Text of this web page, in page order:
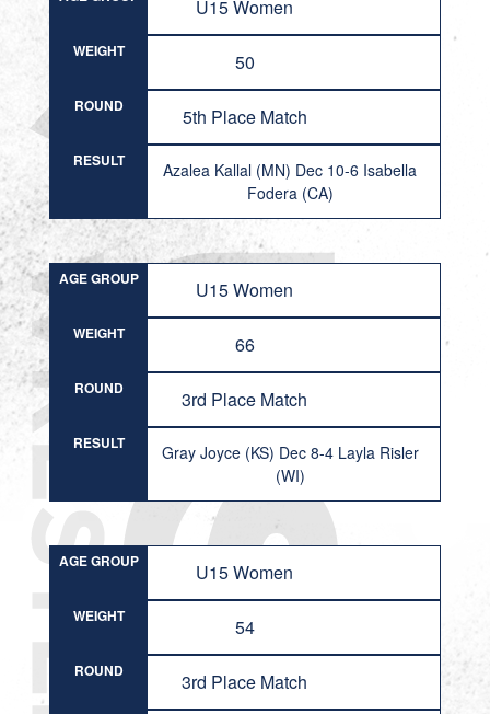
U15 Women
WEIGHT 50
ROUND 5th Place Match
RESULT
Azalea Kallal (MN) Dec 10-6 Isabella
Fodera (CA)
AGE GROUP U15 Women
WEIGHT 66
ROUND 3rd Place Match
RESULT
Gray Joyce (KS) Dec 8-4 Layla Risler
(WI)
AGE GROUP U15 Women
WEIGHT 54
ROUND 3rd Place Match